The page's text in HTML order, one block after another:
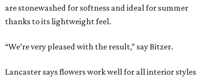
are stonewashed for softness and ideal for summer
thanks to its lightweight feel.
“We’re very pleased with the result,” say Bitzer.
Lancaster says flowers work well for all interior styles